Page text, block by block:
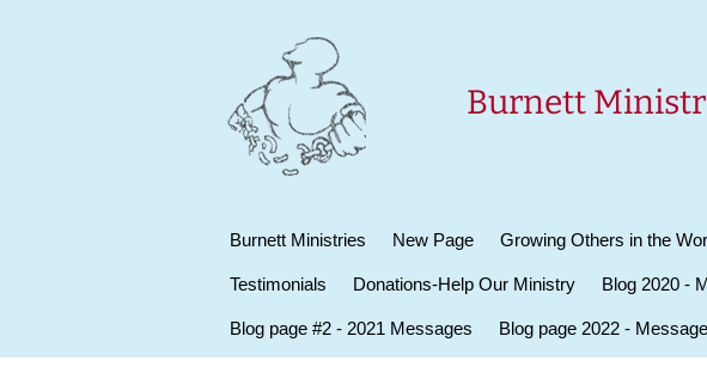
Burnett
Burnett Ministries New Page Growing Others in the
Testimonials Donations-Help Our Ministry Blog 2020 -
Blog page #2 - 2021 Messages Blog page 2022 -